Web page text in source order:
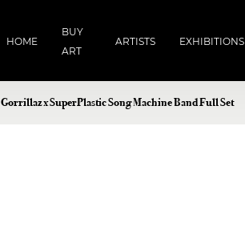
HOME
BUY
ART
ARTISTS EXHIBITIONS
Gorrillaz x SuperPlastic Song Machine Band Full Set